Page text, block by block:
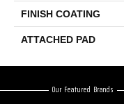
FINISH COATING
ATTACHED PAD
Our Featured Brands